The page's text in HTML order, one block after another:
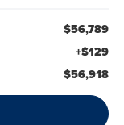
$56,789
+$129
$56,918